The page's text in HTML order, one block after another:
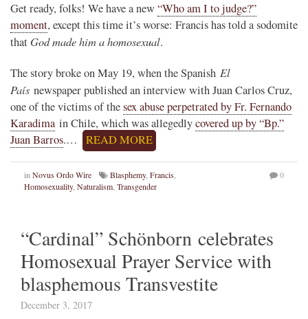
Get ready, folks! We have a new“Who am I to judge?”
moment, except this time it’s worse: Francis has told a sodomite
that God made him a homosexual.
The story broke on May 19, when the Spanish El
País newspaper published an interview with Juan Carlos Cruz,
one of the victims of thesex abuse perpetrated by Fr. Fernando
Karadima in Chile, which was allegedlycovered up by “Bp.”
Juan Barros.… READ MORE
in Novus Ordo Wire Blasphemy, Francis
Homosexuality, Naturalism Transgender
0
“Cardinal” Schönborn celebrates
Homosexual Prayer Service with
blasphemous Transvestite
December 3, 2017